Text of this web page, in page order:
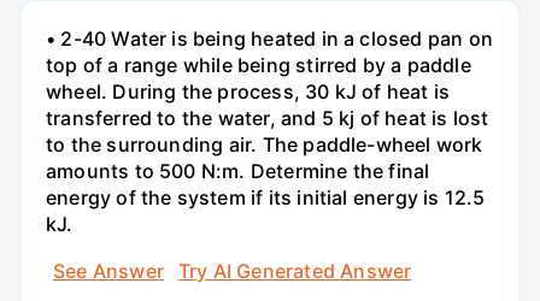
• 2-40 Water is being heated in a closed pan on
top of a range while being stirred by a paddle
wheel. During the process, 30 kJ of heat is
transferred to the water, and 5 kj of heat is lost
to the surrounding air. The paddle-wheel work
amounts to 500 N:m. Determine the final
energy of the system if its initial energy is 12.5
kJ.
See Answer
Try AI Generated Answer